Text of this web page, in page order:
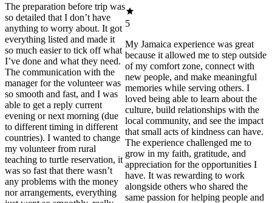
The preparation before trip was
so detailed that I don’t have
anything to worry about. It got
everything listed and made it
so much easier to tick off what
I’ve done and what they need.
The communication with the
manager for the volunteer was
so smooth and fast, and I was
able to get a reply current
evening or next morning (due
to different timing in different
countries). I wanted to change
my volunteer from rural
teaching to turtle reservation, it
was so fast that there wasn’t
any problems with the money
nor arrangements, everything
5
My Jamaica experience was great
because it allowed me to step outside
of my comfort zone, connect with
new people, and make meaningful
memories while serving others. I
loved being able to learn about the
culture, build relationships with the
local community, and see the impact
that small acts of kindness can have.
The experience challenged me to
grow in my faith, gratitude, and
appreciation for the opportunities I
have. It was rewarding to work
alongside others who shared the
same passion for helping people and